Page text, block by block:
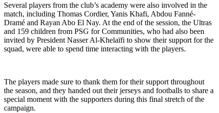
Several players from the club’s academy were also involved in the
match, including Thomas Cordier, Yanis Khafi, Abdou Fanné-
Dramé and Rayan Abo El Nay. At the end of the session, the Ultras
and 159 children from PSG for Communities, who had also been
invited by President Nasser Al-Khelaïfi to show their support for the
squad, were able to spend time interacting with the players.
The players made sure to thank them for their support throughout
the season, and they handed out their jerseys and footballs to share a
special moment with the supporters during this final stretch of the
campaign.